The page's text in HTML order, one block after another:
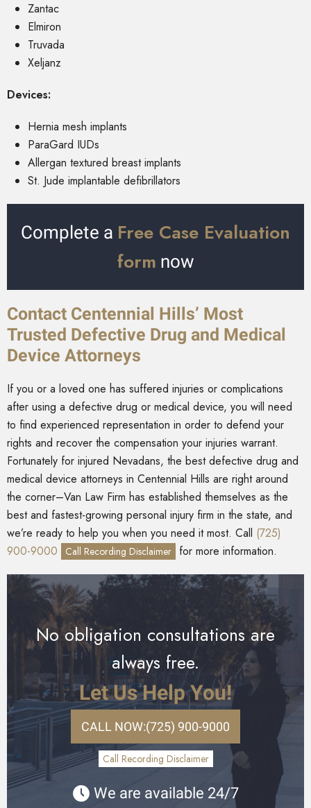
Zantac
Elmiron
Truvada
Xeljanz
Devices:
Hernia mesh implants
ParaGard IUDs
Allergan textured breast implants
St. Jude implantable defibrillators
Complete a Free Case Evaluation
form now
Contact Centennial Hills’ Most
Trusted Defective Drug and Medical
Device Attorneys
If you or a loved one has suffered injuries or complications
after using a defective drug or medical device, you will need
to find experienced representation in order to defend your
rights and recover the compensation your injuries warrant.
Fortunately for injured Nevadans, the best defective drug and
medical device attorneys in Centennial Hills are right around
the corner–Van Law Firm has established themselves as the
best and fastest-growing personal injury firm in the state, and
we’re ready to help you when you need it most. Call (725)
900-9000
Call Recording Disclaimer for more information.
No obligation consultations are
always free.
Let Us Help You!
CALL NOW:(725) 900-9000
Call Recording Disclaimer
We are available 24/7